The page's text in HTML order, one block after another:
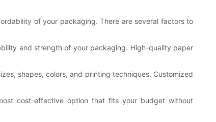
of your packaging. There are several factors to
and strength of your packaging. High-quality paper
shapes, colors, and printing techniques. Customized
cost-effective option that fits your budget without